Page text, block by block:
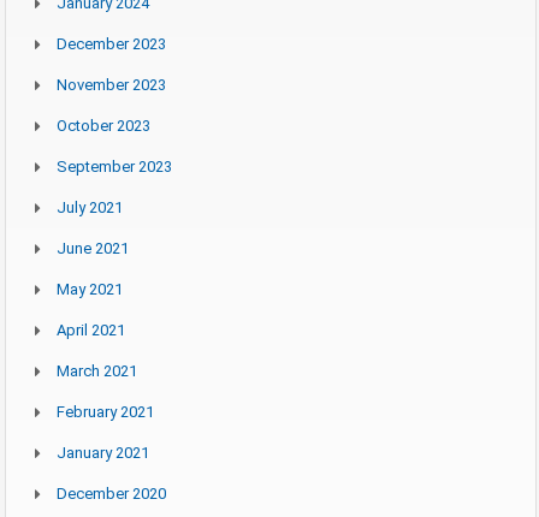
December 2023
November 2023
October 2023
September 2023
July 2021
June 2021
May 2021
April 2021
March 2021
February 2021
January 2021
December 2020